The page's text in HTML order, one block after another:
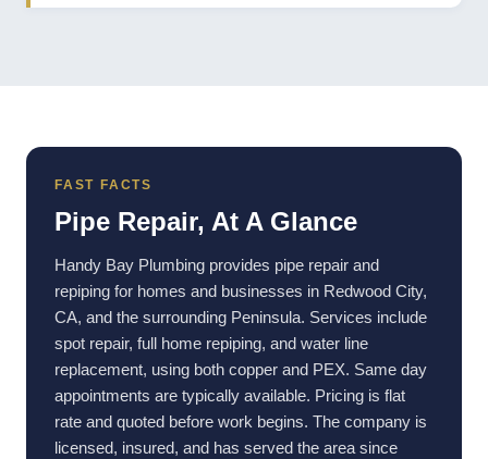
FAST FACTS
Pipe Repair, At A Glance
Handy Bay Plumbing provides pipe repair and
repiping for homes and businesses in Redwood City,
CA, and the surrounding Peninsula. Services include
spot repair, full home repiping, and water line
replacement, using both copper and PEX. Same day
appointments are typically available. Pricing is flat
rate and quoted before work begins. The company is
licensed, insured, and has served the area since